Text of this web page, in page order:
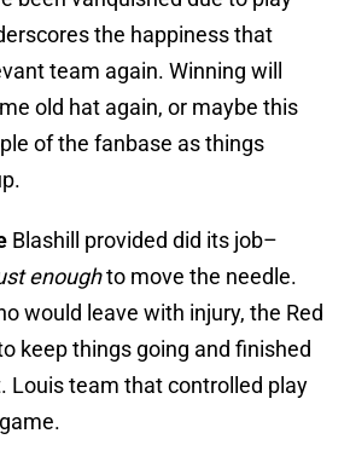
the happiness that
team again. Winning will
old hat again, or maybe this
of the fanbase as things
Blashill provided did its job–
enoughto move the needle.
would leave with injury, the Red
keep things going and finished
Louis team that controlled play